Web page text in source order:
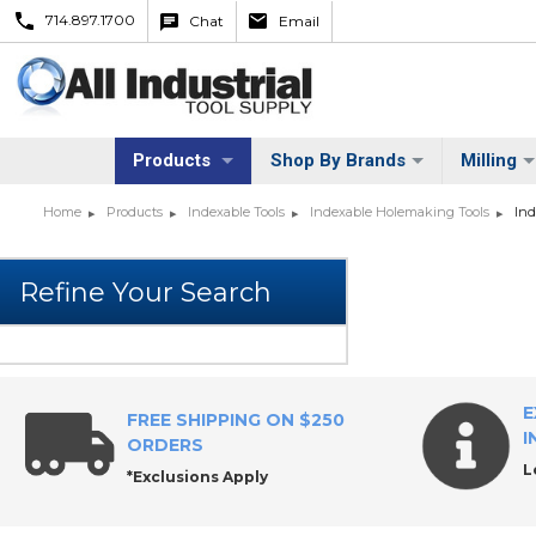
714.897.1700 Chat Email
Products Shop By Brands Milling
Home Products Indexable Tools Indexable Holemaking Tools
FREE SHIPPING ON $250
ORDERS
*Exclusions Apply